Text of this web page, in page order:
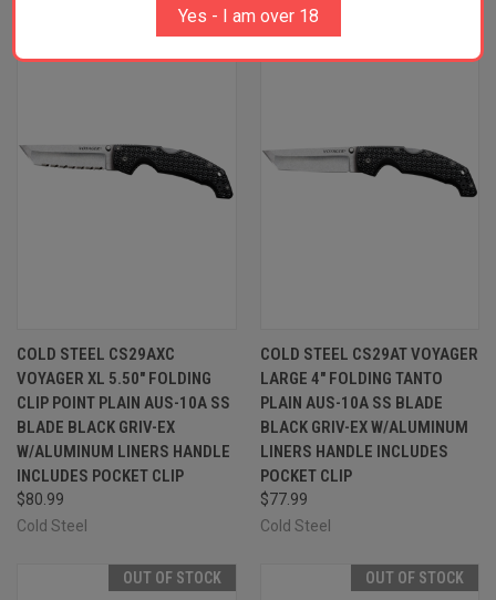
COLD STEEL CS29AXC
VOYAGER XL 5.50" FOLDING
CLIP POINT PLAIN AUS-10A SS
BLADE BLACK GRIV-EX
W/ALUMINUM LINERS HANDLE
INCLUDES POCKET CLIP
$80.99
Cold Steel
COLD STEEL CS29AT VOYAGER
LARGE 4" FOLDING TANTO
PLAIN AUS-10A SS BLADE
BLACK GRIV-EX W/ALUMINUM
LINERS HANDLE INCLUDES
POCKET CLIP
$77.99
Cold Steel
OUT OF STOCK OUT OF STOCK
Yes - I am over 18